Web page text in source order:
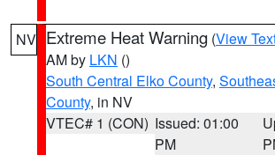
NV Extreme Heat Warning (View
AM by LKN ()
South Central Elko County,
County, in NV
VTEC# 1 (CON) Issued: 01:00
PM